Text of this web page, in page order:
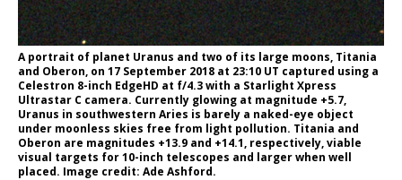
A portrait of planet Uranus and two of its large moons, Titania
and Oberon, on 17 September 2018 at 23:10 UT captured using a
Celestron 8-inch EdgeHD at f/4.3 with a Starlight Xpress
Ultrastar C camera. Currently glowing at magnitude +5.7,
Uranus in southwestern Aries is barely a naked-eye object
under moonless skies free from light pollution. Titania and
Oberon are magnitudes +13.9 and +14.1, respectively, viable
visual targets for 10-inch telescopes and larger when well
placed. Image credit: Ade Ashford.